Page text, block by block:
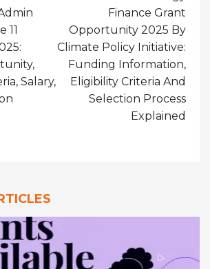
11
Salary,
Finance Grant
Opportunity 2025 By
Climate Policy Initiative:
Funding Information,
Eligibility Criteria And
Selection Process
Explained